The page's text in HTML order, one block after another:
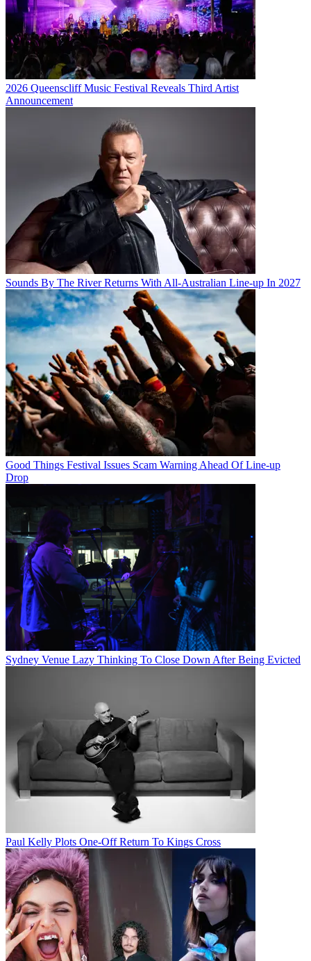
2026 Queenscliff Music Festival Reveals Third Artist
Announcement
Sounds By The River Returns With All-Australian Line-up In 2027
Good Things Festival Issues Scam Warning Ahead Of Line-up
Drop
Sydney Venue Lazy Thinking To Close Down After Being Evicted
Paul Kelly Plots One-Off Return To Kings Cross